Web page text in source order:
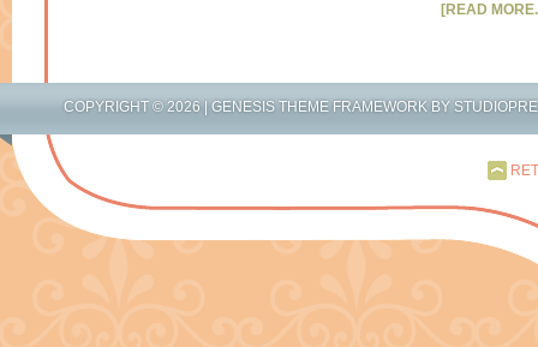
[READ
COPYRIGHT © 2026 |GENESIS THEME FRAMEWORK BY